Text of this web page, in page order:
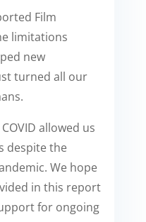
Film
limitations
new
turned all our
allowed us
despite the
We hope
in this report
for ongoing